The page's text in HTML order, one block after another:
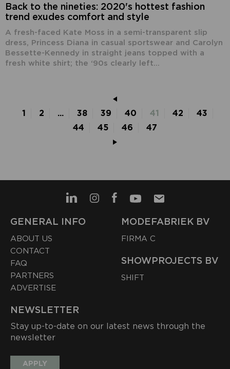
Back to the nineties: 2020's hottest fashion
trend exudes comfort and style
A fresh-faced Kate Moss in a semi-transparent slip
dress, Princess Diana in casual sportswear and Carolyn
Bessette-Kennedy in straight jeans topped with a
fresh white shirt; the ‘90s clearly left...
1 2 ... 38 39 40 41 42
43
44
45 46 47
GENERAL INFO
ABOUT US
CONTACT
FAQ
PARTNERS
ADVERTISE
MODEFABRIEK BV
FIRMA C
SHOWPROJECTS BV
SHIFT
NEWSLETTER
Stay up-to-date on our latest news through the
newsletter
APPLY